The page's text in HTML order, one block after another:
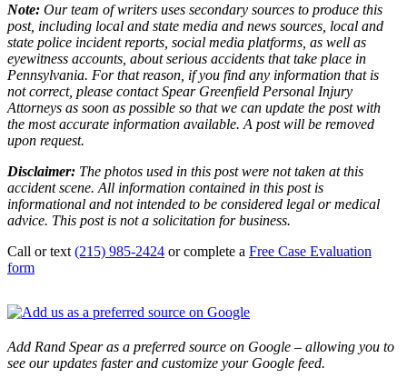
Note: Our team of writers uses secondary sources to produce this
post, including local and state media and news sources, local and
state police incident reports, social media platforms, as well as
eyewitness accounts, about serious accidents that take place in
Pennsylvania. For that reason, if you find any information that is
not correct, please contact Spear Greenfield Personal Injury
Attorneys as soon as possible so that we can update the post with
the most accurate information available. A post will be removed
upon request.
Disclaimer: The photos used in this post were not taken at this
accident scene. All information contained in this post is
informational and not intended to be considered legal or medical
advice. This post is not a solicitation for business.
Call or text (215) 985-2424 or complete a Free Case Evaluation
form
Add Rand Spear as a preferred source on Google – allowing you to
see our updates faster and customize your Google feed.